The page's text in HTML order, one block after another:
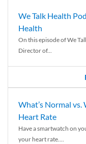
We Talk Health
Health
On this episode of We
Director of...
What’s Normal
Heart Rate
Have a smartwatch on
your heart rate....